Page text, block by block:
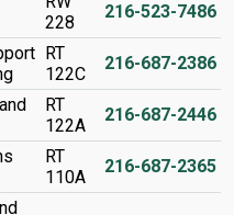
228
216-523-7486
RT
122C
216-687-2386
RT
122A
216-687-2446
RT
110A
216-687-2365